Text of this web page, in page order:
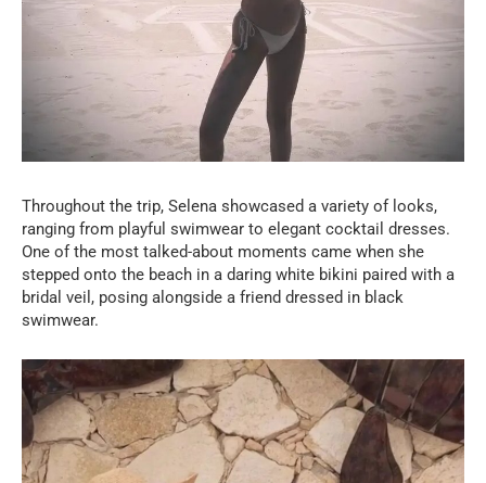
Throughout the trip, Selena showcased a variety of looks,
ranging from playful swimwear to elegant cocktail dresses.
One of the most talked-about moments came when she
stepped onto the beach in a daring white bikini paired with a
bridal veil, posing alongside a friend dressed in black
swimwear.